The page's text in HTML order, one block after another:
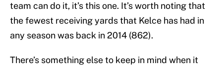
team can do it, it’s this one. It’s worth noting that
the fewest receiving yards that Kelce has had in
any season was back in 2014 (862).
There’s something else to keep in mind when it